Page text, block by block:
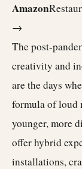
Amazon
→
The post-
creativity and
are the days
formula of loud
younger, more
offer hybrid
installations,